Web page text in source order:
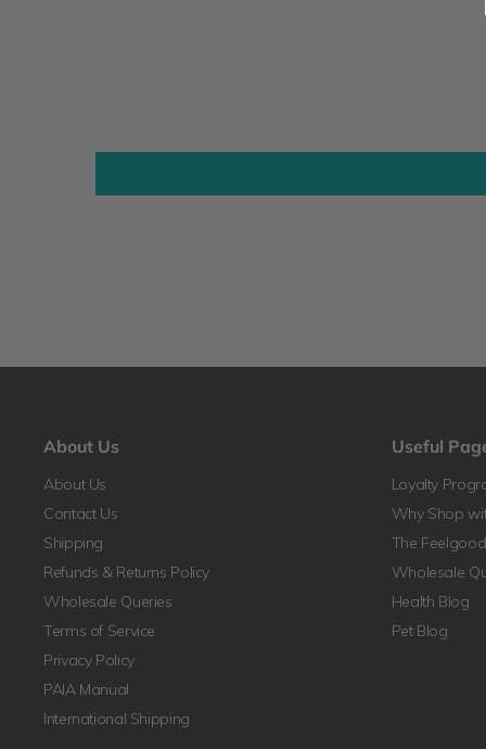
About Us
About Us
Contact Us
Shipping
Refunds & Returns Policy
Wholesale Queries
Terms of Service
Privacy Policy
PAIA Manual
International Shipping
Useful
Loyalty
Why Shop
The
Wholesale
Health Blog
Pet Blog